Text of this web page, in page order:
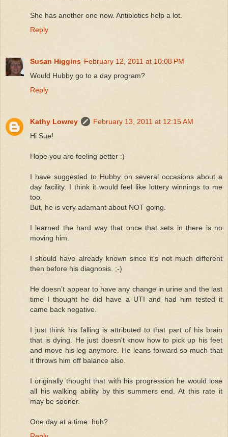
She has another one now. Antibiotics help a lot.
Reply
Susan Higgins February 12, 2011 at 10:08 PM
Would Hubby go to a day program?
Reply
Kathy Lowrey
February 13, 2011 at 12:15 AM
Hi Sue!
Hope you are feeling better :)
I have suggested to Hubby on several occasions about a
day facility. I think it would feel like lottery winnings to me
too.
But, he is very adamant about NOT going.
I learned the hard way that once that sets in there is no
moving him.
I should have already known since it's not much different
then before his diagnosis. ;-)
He doesn't appear to have any change in urine and the last
time I thought he did have a UTI and had him tested it
came back negative.
I just think his falling is attributed to that part of his brain
that is dying. He just doesn't know how to pick up his feet
and move his leg anymore. He leans forward so much that
it throws him off balance also.
I originally thought that with his progression he would lose
all his walking ability by this summers end. At this rate it
may be sooner.
One day at a time. huh?